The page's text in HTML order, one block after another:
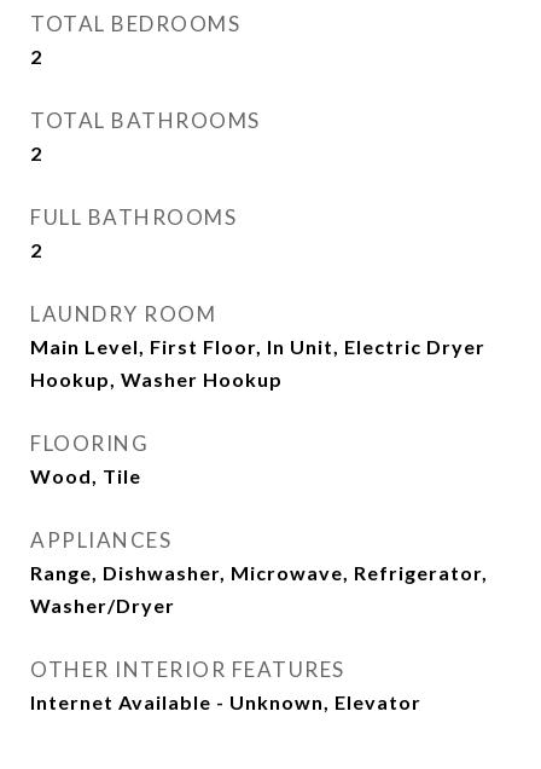
TOTAL BEDROOMS
2
TOTAL BATHROOMS
2
FULL BATHROOMS
2
LAUNDRY ROOM
Main Level, First Floor, In Unit, Electric Dryer
Hookup, Washer Hookup
FLOORING
Wood, Tile
APPLIANCES
Range, Dishwasher, Microwave, Refrigerator,
Washer/Dryer
OTHER INTERIOR FEATURES
Internet Available - Unknown, Elevator